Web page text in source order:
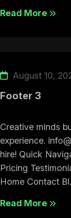
Read More
August 10,
Footer 3
Creative minds
experience.
hire! Quick
Pricing
Home Contact
Read More